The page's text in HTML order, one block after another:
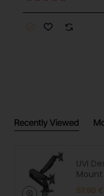
Recently Viewed
UVI
Mount
57.90 €